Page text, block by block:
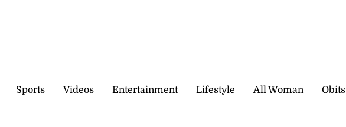
Sports Videos Entertainment Lifestyle All Woman Obits